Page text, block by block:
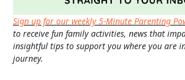
Sign up for our weekly 5-Minute Parenting
to receive fun family activities, news that
insightful tips to support you where you are
journey.